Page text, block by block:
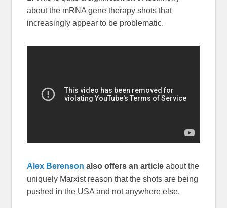
about the mRNA gene therapy shots that
increasingly appear to be problematic.
Alex Berenson also offers an article about the
uniquely Marxist reason that the shots are being
pushed in the USA and not anywhere else.